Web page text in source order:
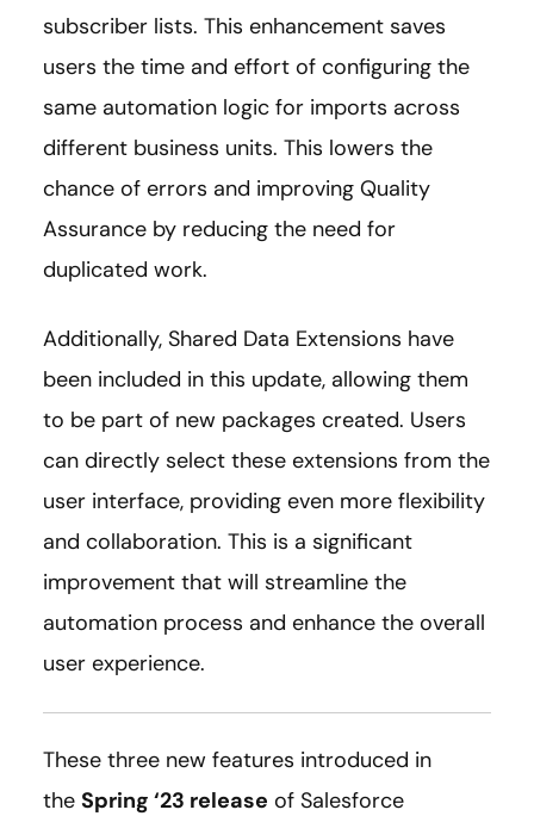
subscriber lists. This enhancement saves
users the time and effort of configuring the
same automation logic for imports across
different business units. This lowers the
chance of errors and improving Quality
Assurance by reducing the need for
duplicated work.
Additionally, Shared Data Extensions have
been included in this update, allowing them
to be part of new packages created. Users
can directly select these extensions from the
user interface, providing even more flexibility
and collaboration. This is a significant
improvement that will streamline the
automation process and enhance the overall
user experience.
These three new features introduced in
the Spring ‘23 release of Salesforce